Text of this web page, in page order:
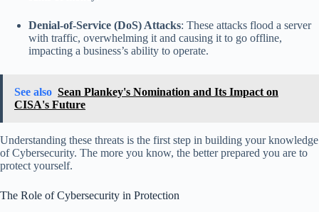
Denial-of-Service (DoS) Attacks: These attacks flood a server
with traffic, overwhelming it and causing it to go offline,
impacting a business’s ability to operate.
See also Sean Plankey's Nomination and Its Impact on
CISA's Future
Understanding these threats is the first step in building your knowledge
of Cybersecurity. The more you know, the better prepared you are to
protect yourself.
The Role of Cybersecurity in Protection